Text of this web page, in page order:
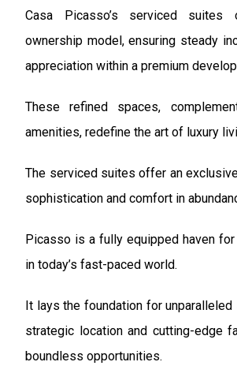
Casa Picasso’s serviced
ownership model, ensuring steady
appreciation within a premium
These refined spaces,
amenities, redefine the art of luxury
The serviced suites offer an
sophistication and comfort in
Picasso is a fully equipped haven
in today’s fast-paced world.
It lays the foundation for
strategic location and cutting-edge
boundless opportunities.